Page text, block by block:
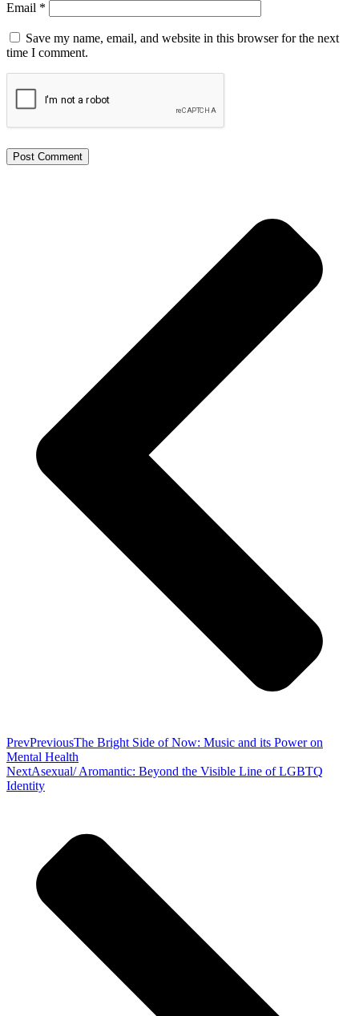
Email *
Save my name, email, and website in this browser for the next
time I comment.
PrevPreviousThe Bright Side of Now: Music and its Power on
Mental Health
NextAsexual/ Aromantic: Beyond the Visible Line of LGBTQ
Identity